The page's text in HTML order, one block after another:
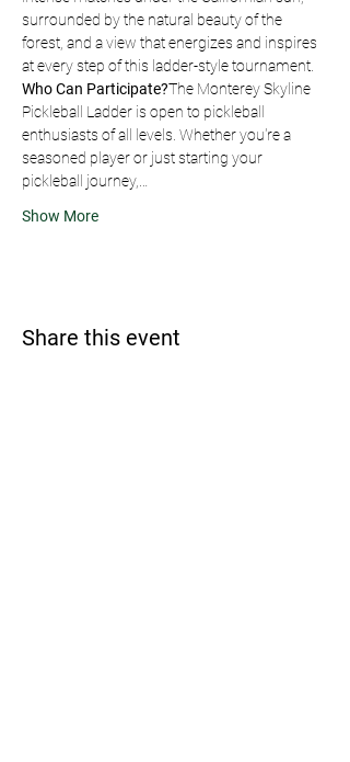
surrounded by the natural beauty of the
forest, and a view that energizes and inspires
at every step of this ladder-style tournament.
Who Can Participate?The Monterey Skyline
Pickleball Ladder is open to pickleball
enthusiasts of all levels. Whether you're a
seasoned player or just starting your
pickleball journey,…
Show More
Share this event